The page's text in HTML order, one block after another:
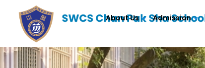
About Us Admission